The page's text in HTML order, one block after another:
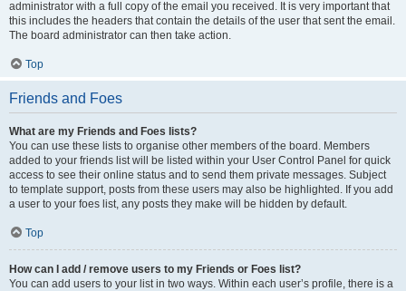
administrator with a full copy of the email you received. It is very important that
this includes the headers that contain the details of the user that sent the email.
The board administrator can then take action.
Top
Friends and Foes
What are my Friends and Foes lists?
You can use these lists to organise other members of the board. Members
added to your friends list will be listed within your User Control Panel for quick
access to see their online status and to send them private messages. Subject
to template support, posts from these users may also be highlighted. If you add
a user to your foes list, any posts they make will be hidden by default.
Top
How can I add / remove users to my Friends or Foes list?
You can add users to your list in two ways. Within each user’s profile, there is a